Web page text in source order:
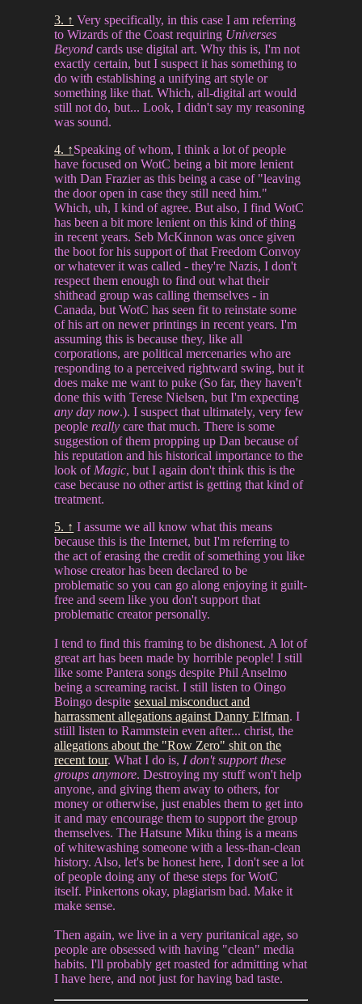
3. ↑ Very specifically, in this case I am referring
to Wizards of the Coast requiring Universes
Beyond cards use digital art. Why this is, I'm not
exactly certain, but I suspect it has something to
do with establishing a unifying art style or
something like that. Which, all-digital art would
still not do, but... Look, I didn't say my reasoning
was sound.
4. ↑Speaking of whom, I think a lot of people
have focused on WotC being a bit more lenient
with Dan Frazier as this being a case of "leaving
the door open in case they still need him."
Which, uh, I kind of agree. But also, I find WotC
has been a bit more lenient on this kind of thing
in recent years. Seb McKinnon was once given
the boot for his support of that Freedom Convoy
or whatever it was called - they're Nazis, I don't
respect them enough to find out what their
shithead group was calling themselves - in
Canada, but WotC has seen fit to reinstate some
of his art on newer printings in recent years. I'm
assuming this is because they, like all
corporations, are political mercenaries who are
responding to a perceived rightward swing, but it
does make me want to puke (So far, they haven't
done this with Terese Nielsen, but I'm expecting
any day now.). I suspect that ultimately, very few
people really care that much. There is some
suggestion of them propping up Dan because of
his reputation and his historical importance to the
look of Magic, but I again don't think this is the
case because no other artist is getting that kind of
treatment.
5. ↑ I assume we all know what this means
because this is the Internet, but I'm referring to
the act of erasing the credit of something you like
whose creator has been declared to be
problematic so you can go along enjoying it guilt-
free and seem like you don't support that
problematic creator personally.
I tend to find this framing to be dishonest. A lot of
great art has been made by horrible people! I still
like some Pantera songs despite Phil Anselmo
being a screaming racist. I still listen to Oingo
Boingo despitesexual misconduct and
harrassment allegations against Danny Elfman. I
stiill listen to Rammstein even after... christ, the
allegations about the "Row Zero" shit on the
recent tour. What I do is, I don't support these
groups anymore. Destroying my stuff won't help
anyone, and giving them away to others, for
money or otherwise, just enables them to get into
it and may encourage them to support the group
themselves. The Hatsune Miku thing is a means
of whitewashing someone with a less-than-clean
history. Also, let's be honest here, I don't see a lot
of people doing any of these steps for WotC
itself. Pinkertons okay, plagiarism bad. Make it
make sense.
Then again, we live in a very puritanical age, so
people are obsessed with having "clean" media
habits. I'll probably get roasted for admitting what
I have here, and not just for having bad taste.